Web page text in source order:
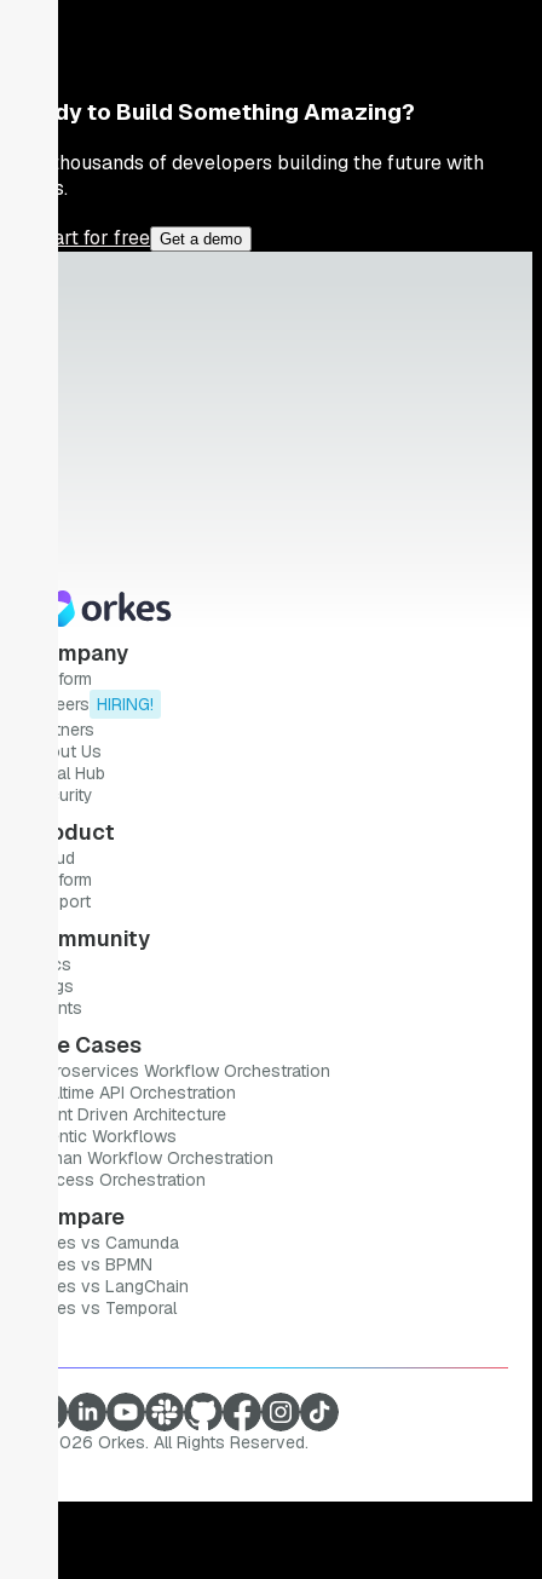
Ready to Build Something Amazing?
Join thousands of developers building the future with
Orkes.
Start for free Get a demo
Company
Platform
Careers HIRING!
Partners
About Us
Legal Hub
Security
Product
Cloud
Platform
Support
Community
Docs
Blogs
Events
Use Cases
Microservices Workflow Orchestration
Realtime API Orchestration
Event Driven Architecture
Agentic Workflows
Human Workflow Orchestration
Process Orchestration
Compare
Orkes vs Camunda
Orkes vs BPMN
Orkes vs LangChain
Orkes vs Temporal
2026 Orkes. All Rights Reserved.